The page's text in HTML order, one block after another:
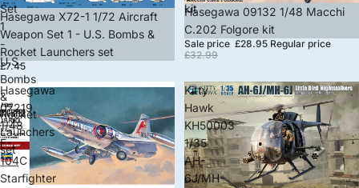
Set
1
-
U.S.
Bombs
&
Rocket
Launchers
set
Hasegawa X72-1 1/72 Aircraft
Weapon Set 1 - U.S. Bombs &
Rocket Launchers set
£7.45
kit
Sale
Hasegawa 09132 1/48 Macchi
C.202 Folgore kit
Sale price £28.95 Regular price
£32.99
Hasegawa
07219
1/48
F-
104C
Starfighter
Kitty
Hawk
KH50003
1/35
AH-
6J/MH-